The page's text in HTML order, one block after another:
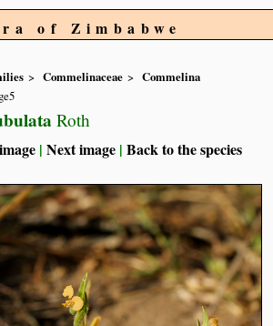
of Zimbabwe
Commelinaceae
Commelina
Roth
|Next image |Back to the species